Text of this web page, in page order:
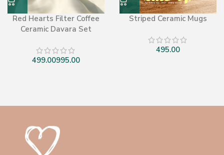
Red Hearts Filter Coffee
Ceramic Davara Set
Striped Ceramic Mugs